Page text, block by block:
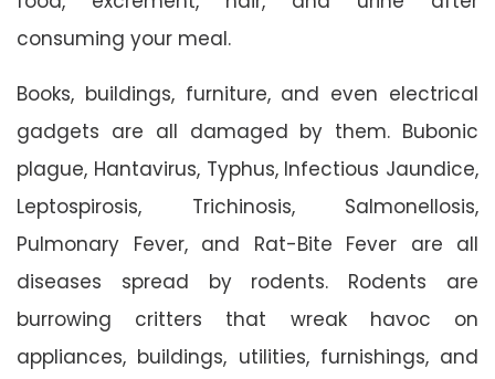
consuming your meal.
Books, buildings, furniture, and even electrical
gadgets are all damaged by them. Bubonic
plague, Hantavirus, Typhus, Infectious Jaundice,
Leptospirosis, Trichinosis, Salmonellosis,
Pulmonary Fever, and Rat-Bite Fever are all
diseases spread by rodents. Rodents are
burrowing critters that wreak havoc on
appliances, buildings, utilities, furnishings, and